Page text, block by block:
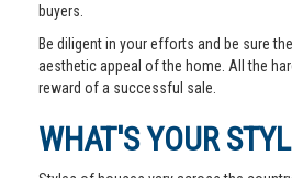
buyers.
Be diligent in your efforts and be sure
aesthetic appeal of the home. All the
reward of a successful sale.
WHAT'S YOUR